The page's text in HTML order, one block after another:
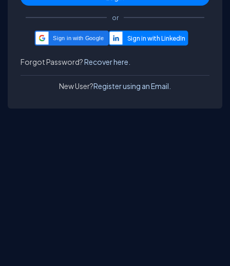
or
Sign in with Google
Forgot Password?Recover here.
New User?Register using an Email.